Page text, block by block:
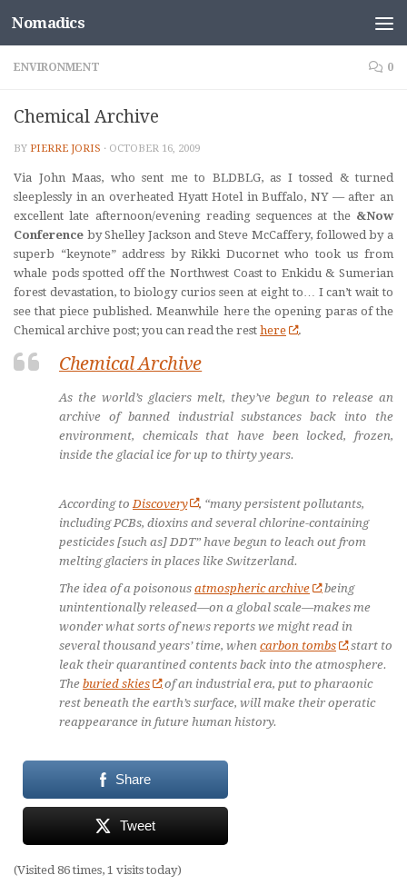
Skip to content
Nomadics
ENVIRONMENT 0
Chemical Archive
BY PIERRE JORIS · OCTOBER 16, 2009
Via John Maas, who sent me to BLDBLG, as I tossed & turned
sleeplessly in an overheated Hyatt Hotel in Buffalo, NY — after an
excellent late afternoon/evening reading sequences at the &Now
Conference by Shelley Jackson and Steve McCaffery, followed by a
superb “keynote” address by Rikki Ducornet who took us from
whale pods spotted off the Northwest Coast to Enkidu & Sumerian
forest devastation, to biology curios seen at eight to… I can’t wait to
see that piece published. Meanwhile here the opening paras of the
Chemical archive post; you can read the rest here .
Chemical Archive
As the world’s glaciers melt, they’ve begun to release an
archive of banned industrial substances back into the
environment, chemicals that have been locked, frozen,
inside the glacial ice for up to thirty years.
According to Discovery
, “many persistent pollutants,
including PCBs, dioxins and several chlorine-containing
pesticides [such as] DDT” have begun to leach out from
melting glaciers in places like Switzerland.
The idea of a poisonous atmospheric archive
being
unintentionally released—on a global scale—makes me
wonder what sorts of news reports we might read in
several thousand years’ time, when carbon tombs
start to
leak their quarantined contents back into the atmosphere.
The buried skies
of an industrial era, put to pharaonic
rest beneath the earth’s surface, will make their operatic
reappearance in future human history.
Share
Tweet
(Visited 86 times, 1 visits today)